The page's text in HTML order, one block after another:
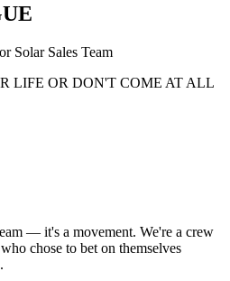
Solar Sales Team
LIFE OR DON'T COME AT ALL
— it's a movement. We're a crew
chose to bet on themselves